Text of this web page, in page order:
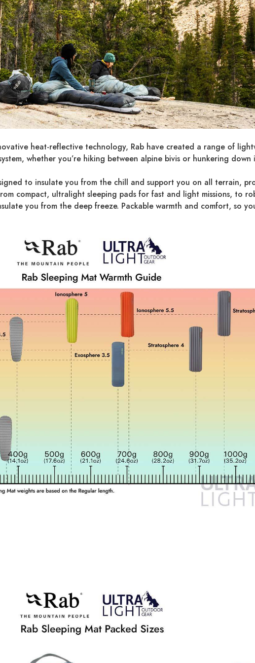
heat-reflective technology, Rab have created a range of
whether you’re hiking between alpine bivis or hunkering down
to insulate you from the chill and support you on all terrain,
compact, ultralight sleeping pads for fast and light missions, to
you from the deep freeze. Packable warmth and comfort, so